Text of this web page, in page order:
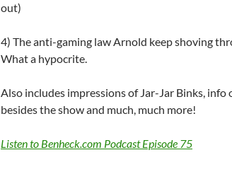
out)
4) The anti-gaming law Arnold keep shoving
What a hypocrite.
Also includes impressions of Jar-Jar Binks, info
besides the show and much, much more!
Listen to Benheck.com Podcast Episode 75